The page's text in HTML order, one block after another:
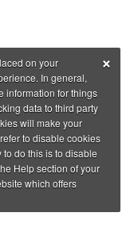
×
on your
In general,
information for things
data to third party
will make your
to disable cookies
do this is to disable
Help section of your
which offers